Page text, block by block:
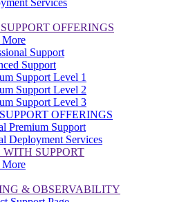
OFFERINGS
More
Support
Support
Support Level 1
Support Level 2
Support Level 3
OFFERINGS
Premium Support
Deployment Services
SUPPORT
More
& OBSERVABILITY